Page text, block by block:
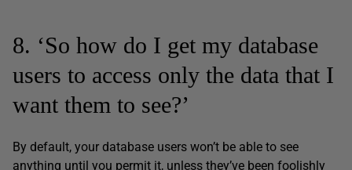
8. ‘So how do I get my database
users to access only the data that I
want them to see?’
By default, your database users won’t be able to see
anything until you permit it, unless they’ve been foolishly